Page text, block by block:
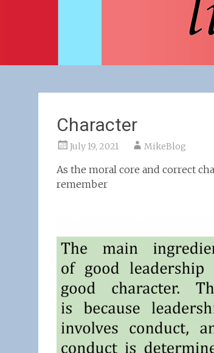
Character
July 19, 2021 MikeBlog
As the moral core and correct
remember